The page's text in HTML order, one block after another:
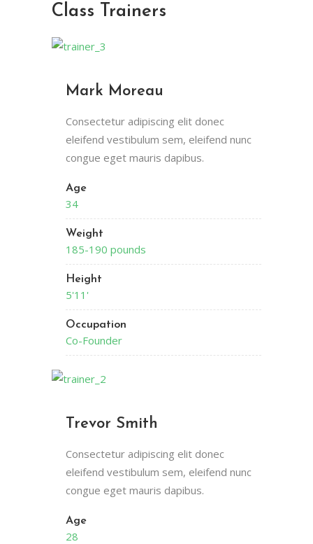
Class Trainers
Mark Moreau
Consectetur adipiscing elit donec
eleifend vestibulum sem, eleifend nunc
congue eget mauris dapibus.
Age
34
Weight
185-190 pounds
Height
5'11'
Occupation
Co-Founder
Trevor Smith
Consectetur adipiscing elit donec
eleifend vestibulum sem, eleifend nunc
congue eget mauris dapibus.
Age
28